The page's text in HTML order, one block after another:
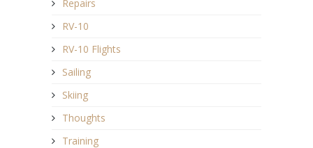
Repairs
RV-10
RV-10 Flights
Sailing
Skiing
Thoughts
Training